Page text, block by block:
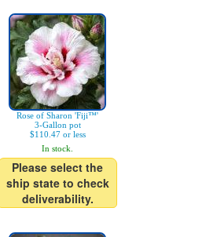
Rose of Sharon 'Fiji™'
3-Gallon pot
$110.47 or less
In stock.
Please select the
ship state to check
deliverability.